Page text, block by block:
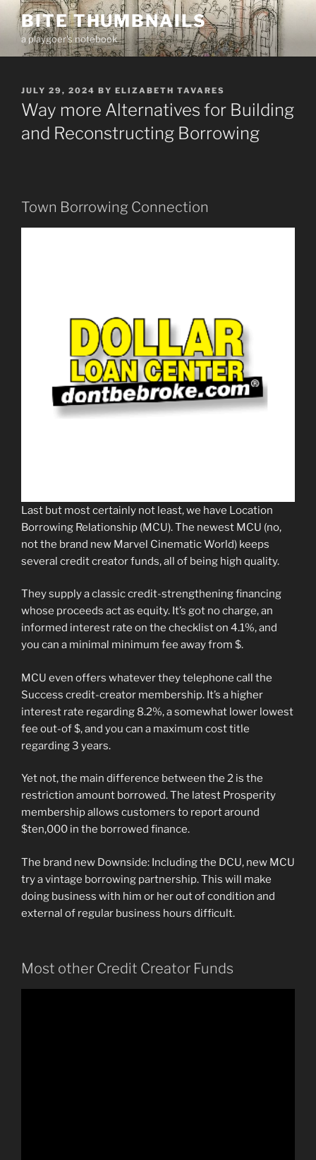
Skip
content
BITE THUMBNAILS
a playgoer's notebook
POSTED
ON
JULY 29, 2024 BY ELIZABETH TAVARES
Way more Alternatives for Building
and Reconstructing Borrowing
Town Borrowing Connection
Last but most certainly not least, we have Location
Borrowing Relationship (MCU). The newest MCU (no,
not the brand new Marvel Cinematic World) keeps
several credit creator funds, all of being high quality.
They supply a classic credit-strengthening financing
whose proceeds act as equity. It’s got no charge, an
informed interest rate on the checklist on 4.1%, and
you can a minimal minimum fee away from $.
MCU even offers whatever they telephone call the
Success credit-creator membership. It’s a higher
interest rate regarding 8.2%, a somewhat lower lowest
fee out-of $, and you can a maximum cost title
regarding 3 years.
Yet not, the main difference between the 2 is the
restriction amount borrowed. The latest Prosperity
membership allows customers to report around
$ten,000 in the borrowed finance.
The brand new Downside: Including the DCU, new MCU
try a vintage borrowing partnership. This will make
doing business with him or her out of condition and
external of regular business hours difficult.
Most other Credit Creator Funds